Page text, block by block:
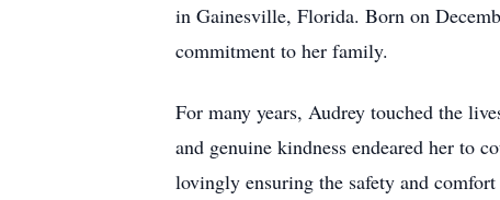
in Gainesville, Florida. Born on
commitment to her family.
For many years, Audrey touched the
and genuine kindness endeared her to
lovingly ensuring the safety and